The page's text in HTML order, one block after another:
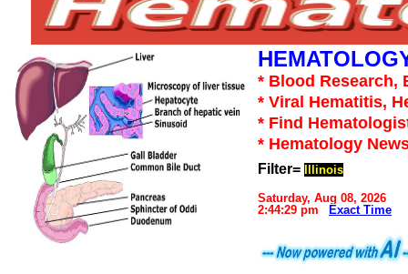
* Blood Research,
* Viral Hematitis,
* Find
* Hematology
Filter= Illinois
Saturday, Aug 08, 2026
2:44:29 pm
Exact Time